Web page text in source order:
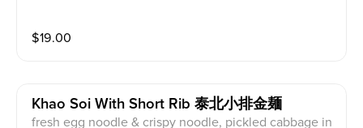
$19.00
Khao Soi With Short Rib 泰北小排金麺
fresh egg noodle & crispy noodle, pickled cabbage in